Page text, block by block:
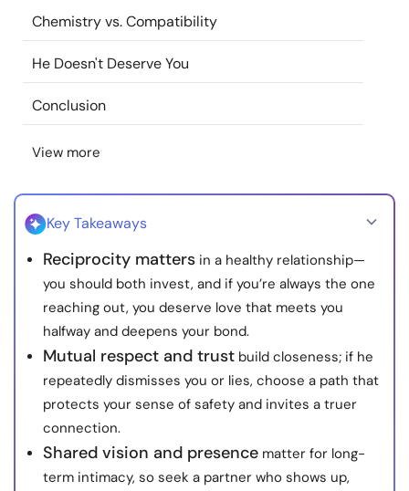
Resources
Community
Language EN
About Us Contact Us Write for Us
Advertise with us
© Copyright 2022. All Rights Reserved.
Chemistry vs. Compatibility
He Doesn't Deserve You
Conclusion
View more
Key Takeaways
Reciprocity matters in a healthy relationship—
you should both invest, and if you’re always the one
reaching out, you deserve love that meets you
halfway and deepens your bond.
Mutual respect and trust build closeness; if he
repeatedly dismisses you or lies, choose a path that
protects your sense of safety and invites a truer
connection.
Shared vision and presence matter for long-
term intimacy, so seek a partner who shows up,